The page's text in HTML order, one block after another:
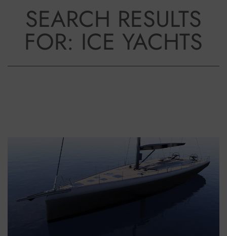
SEARCH RESULTS
FOR: ICE YACHTS